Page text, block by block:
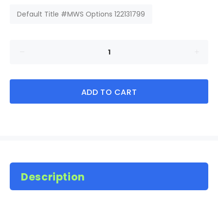
Default Title #MWS Options 122131799
ADD TO CART
Description